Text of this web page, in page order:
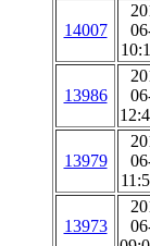
14007
13986
13979
13973